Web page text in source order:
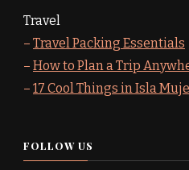
Travel
– Travel Packing Essentials
– How to Plan a Trip
– 17 Cool Things in Isla
FOLLOW US